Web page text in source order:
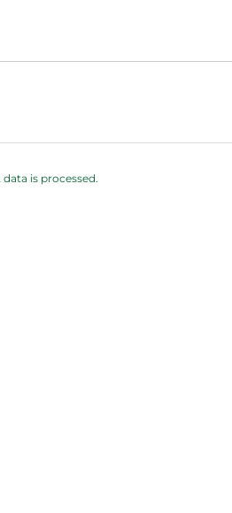
is processed.